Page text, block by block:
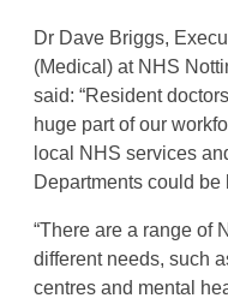
Dr Dave Briggs,
(Medical) at NHS
said: “Resident
huge part of our
local NHS services
Departments could be
“There are a range of
different needs, such
centres and mental